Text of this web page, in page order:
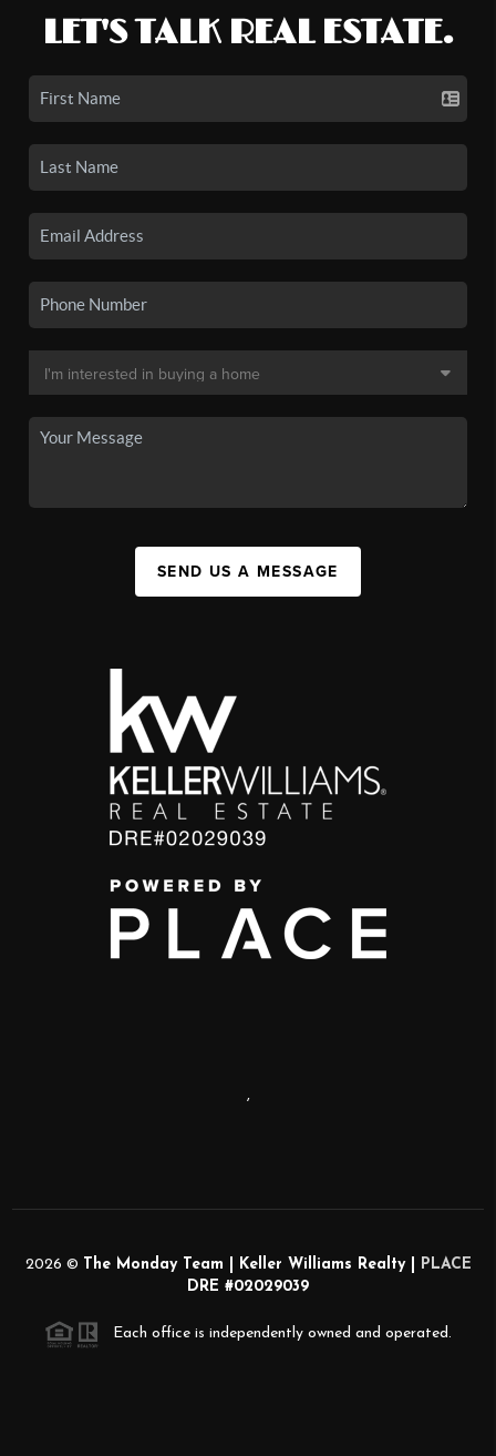
LET'S TALK REAL ESTATE.
SEND US A MESSAGE
,
2026 © The Monday Team | Keller Williams Realty |
PLACE
DRE #02029039
Each office is independently owned and operated.